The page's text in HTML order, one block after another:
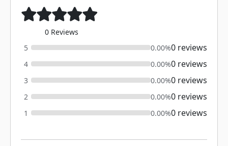
0 Reviews
5
0.00%0 reviews
4 0.00%0 reviews
3 0.00%0 reviews
2 0.00%0 reviews
1 0.00%0 reviews